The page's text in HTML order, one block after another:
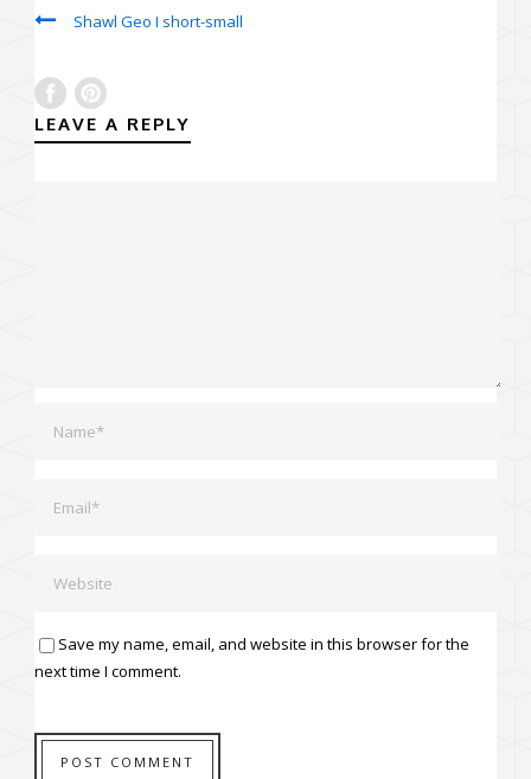
Shawl Geo I short-small
LEAVE A REPLY
Save my name, email, and website in this browser for the
next time I comment.